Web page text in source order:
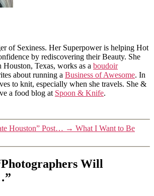
of Sexiness. Her Superpower is helping Hot
by rediscovering their Beauty. She
Texas, works as a boudoir
about running a Business of Awesome. In
to knit, especially when she travels. She &
a food blog at Spoon & Knife.
Houston” Post… → What I Want to Be
Will